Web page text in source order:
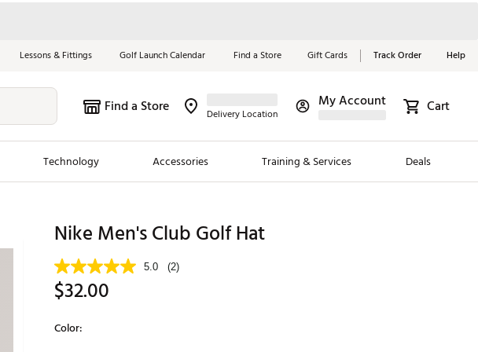
Lessons & Fittings Golf Launch Calendar Find a Store Gift Cards Track Order Help
Find a Store Delivery Location
My Account Cart
Technology Accessories Training & Services Deals
Trending Brands
Jordan Golf
Maxfli
Red, White &
Blue Essentials
Shop Now
Nike Men's Club Golf Hat
5.0 (2)
$32.00
Color: